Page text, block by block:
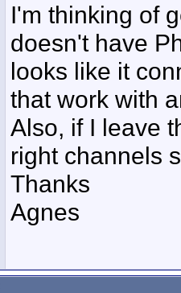
I'm thinking of
doesn't have
looks like it
that work with
Also, if I leave
right channels
Thanks
Agnes